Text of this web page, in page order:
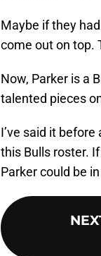
Maybe if they
come out on top.
Now, Parker is a
talented pieces
I’ve said it
this Bulls roster.
Parker could be